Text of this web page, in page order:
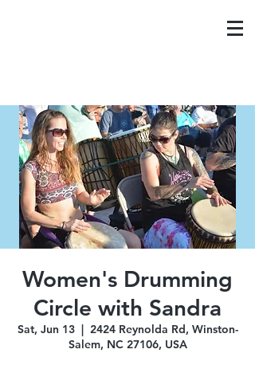
Women's Drumming
Circle with Sandra
Sat, Jun 13
  |
2424 Reynolda Rd, Winston-
Salem, NC 27106, USA